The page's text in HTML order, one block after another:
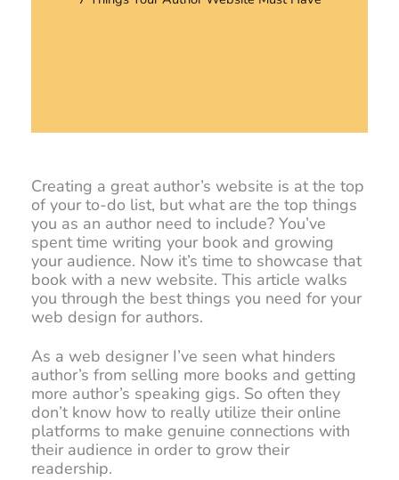
Creating a great author’s website is at the top
of your to-do list, but what are the top things
you as an author need to include? You’ve
spent time writing your book and growing
your audience. Now it’s time to showcase that
book with a new website. This article walks
you through the best things you need for your
web design for authors.
As a web designer I’ve seen what hinders
author’s from selling more books and getting
more author’s speaking gigs. So often they
don’t know how to really utilize their online
platforms to make genuine connections with
their audience in order to grow their
readership.